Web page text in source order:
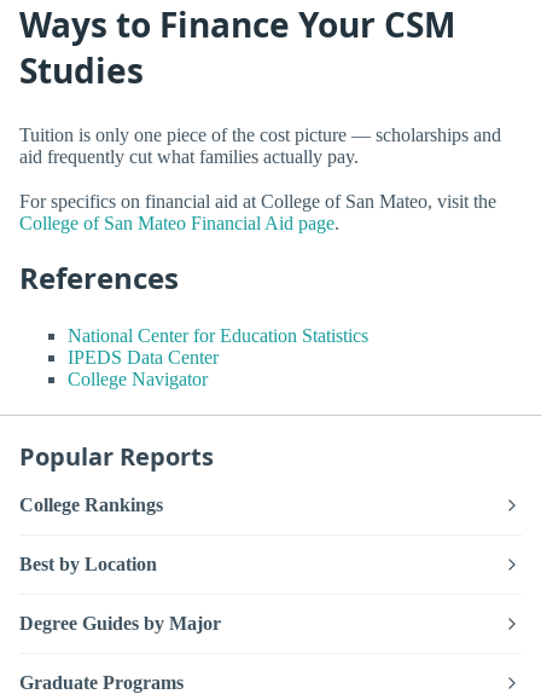
Ways to Finance Your CSM
Studies
Tuition is only one piece of the cost picture — scholarships and
aid frequently cut what families actually pay.
For specifics on financial aid at College of San Mateo, visit the
College of San Mateo Financial Aid page.
References
National Center for Education Statistics
IPEDS Data Center
College Navigator
Popular Reports
College Rankings
Best by Location
Degree Guides by Major
Graduate Programs